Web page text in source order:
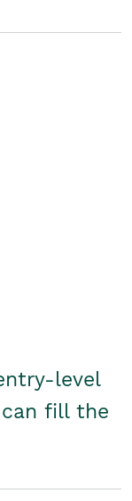
level
can fill the